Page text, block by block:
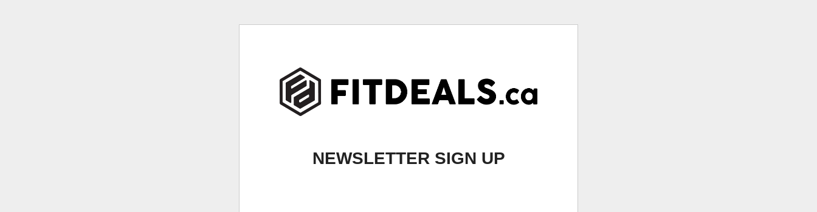
NEWSLETTER SIGN UP